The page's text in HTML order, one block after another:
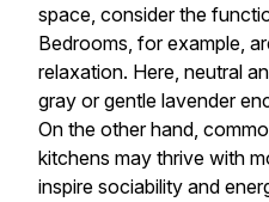
space, consider the
Bedrooms, for example,
relaxation. Here, neutral
gray or gentle lavender
On the other hand,
kitchens may thrive with
inspire sociability and